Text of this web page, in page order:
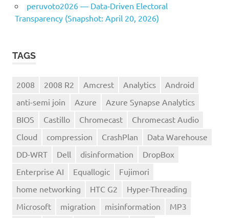
peruvoto2026 — Data‑Driven Electoral
Transparency (Snapshot: April 20, 2026)
TAGS
2008 2008 R2 Amcrest Analytics
Android
anti-semi join
Azure
Azure Synapse Analytics
BIOS
Castillo Chromecast
Chromecast Audio
Cloud
compression CrashPlan
Data Warehouse
DD-WRT
Dell disinformation
DropBox
Enterprise AI
Equallogic
Fujimori
home networking
HTC G2
Hyper-Threading
Microsoft
migration misinformation
MP3